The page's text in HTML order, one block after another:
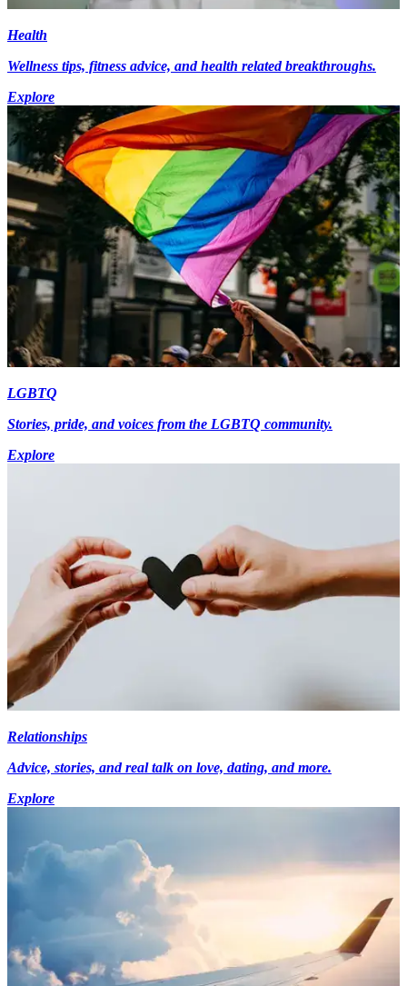
Health
Wellness tips, fitness advice, and health related breakthroughs.
Explore
LGBTQ
Stories, pride, and voices from the LGBTQ community.
Explore
Relationships
Advice, stories, and real talk on love, dating, and more.
Explore